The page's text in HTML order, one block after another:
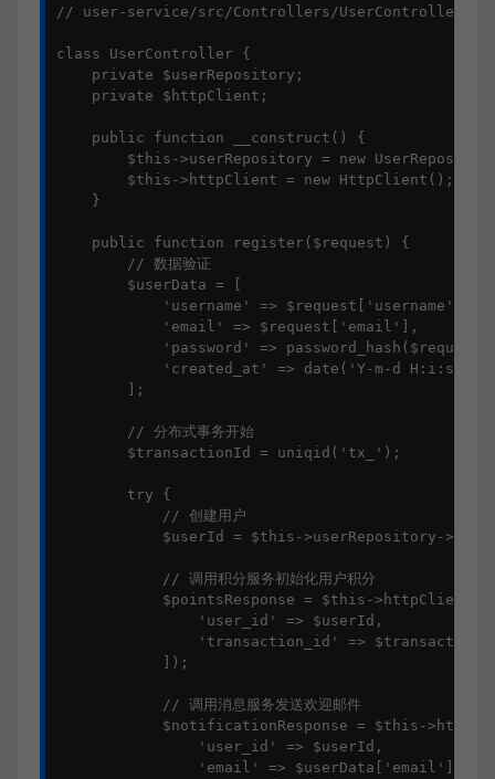
// user-service/src/Controllers/
class UserController {
    private $userRepository;
    private $httpClient;
    public function __construct() {
$this->userRepository = new
        $this->httpClient = new HttpClient();
    }
    public function register($request) {
        // 数据验证
        $userData = [
            'username' => $request['username'],
            'email' => $request['email'],
'password' =>
            'created_at' => date('Y-m-d H:i:s')
        ];
        // 分布式事务开始
        $transactionId = uniqid('tx_');
        try {
            // 创建用户
$userId = $this->userRepository-
            // 调用积分服务初始化用户积分
$pointsResponse = $this->httpClient-
                'user_id' => $userId,
'transaction_id' =>
            ]);
            // 调用消息服务发送欢迎邮件
$notificationResponse = $this-
                'user_id' => $userId,
                'email' => $userData['email'],